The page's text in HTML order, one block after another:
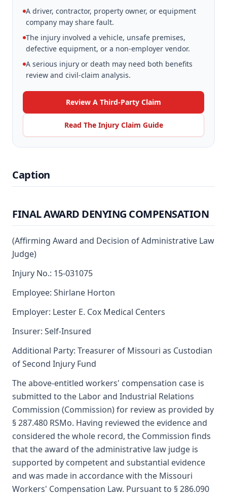
A driver, contractor, property owner, or equipment
company may share fault.
The injury involved a vehicle, unsafe premises,
defective equipment, or a non-employer vendor.
A serious injury or death may need both benefits
review and civil-claim analysis.
Review A Third-Party Claim
Read The Injury Claim Guide
Caption
FINAL AWARD DENYING COMPENSATION
(Affirming Award and Decision of Administrative Law
Judge)
Injury No.: 15-031075
Employee: Shirlane Horton
Employer: Lester E. Cox Medical Centers
Insurer: Self-Insured
Additional Party: Treasurer of Missouri as Custodian
of Second Injury Fund
The above-entitled workers' compensation case is
submitted to the Labor and Industrial Relations
Commission (Commission) for review as provided by
§ 287.480 RSMo. Having reviewed the evidence and
considered the whole record, the Commission finds
that the award of the administrative law judge is
supported by competent and substantial evidence
and was made in accordance with the Missouri
Workers' Compensation Law. Pursuant to § 286.090